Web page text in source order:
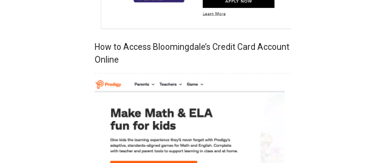
How to Access Bloomingdale’s Credit Card Account
Online